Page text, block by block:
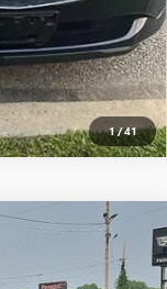
1/41